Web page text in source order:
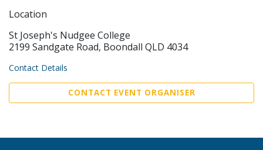
Location
St Joseph's Nudgee College
2199 Sandgate Road, Boondall QLD 4034
Contact Details
CONTACT EVENT ORGANISER